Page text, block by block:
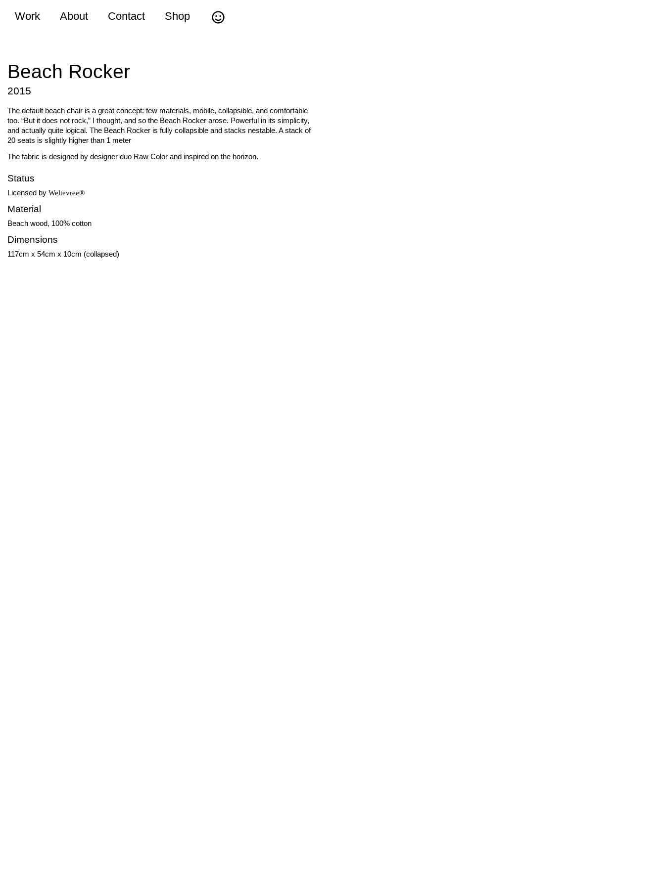
Work About Contact Shop
Beach Rocker
2015
The default beach chair is a great concept: few materials, mobile, collapsible, and comfortable
too. “But it does not rock,” I thought, and so the Beach Rocker arose. Powerful in its simplicity,
and actually quite logical. The Beach Rocker is fully collapsible and stacks nestable. A stack of
20 seats is slightly higher than 1 meter
The fabric is designed by designer duo Raw Color and inspired on the horizon.
Status
Licensed by Weltevree®
Material
Beach wood, 100% cotton
Dimensions
117cm x 54cm x 10cm (collapsed)